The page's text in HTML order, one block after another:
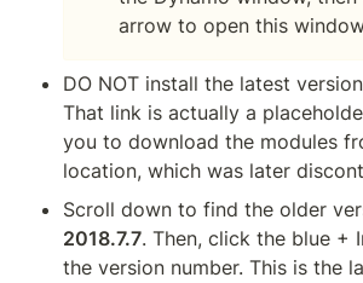
arrow to open this
DO NOT install the latest
That link is actually a
you to download the modules
location, which was later
2018.7.7. Then, click the blue +
the version number. This is the